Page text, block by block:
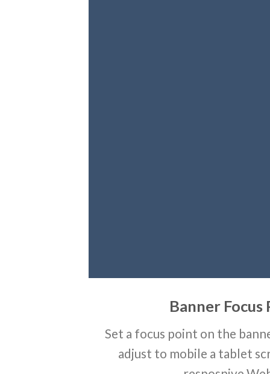
Banner Focus
Set a focus point on the
adjust to mobile a tablet